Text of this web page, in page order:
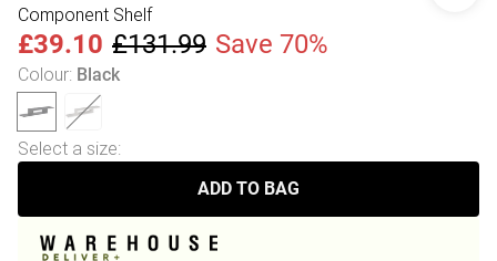
Component Shelf
£39.10 £131.99 Save 70%
Colour: Black
Select a size:
ADD TO BAG